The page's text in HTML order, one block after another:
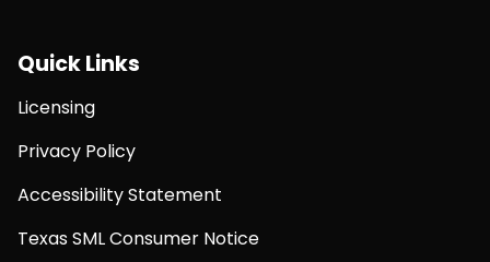
Quick Links
Licensing
Privacy Policy
Accessibility Statement
Texas SML Consumer Notice